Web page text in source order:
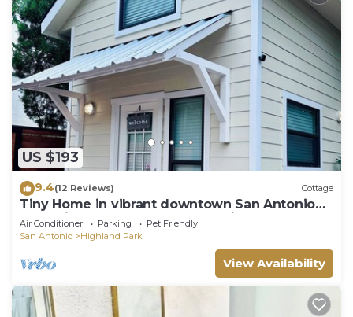
US $193
9.4(12 Reviews) Cottage
Tiny Home in vibrant downtown San Antonio
only minutes away from many sites.
Air Conditioner Parking
Pet Friendly
San Antonio
Highland Park
View Availability